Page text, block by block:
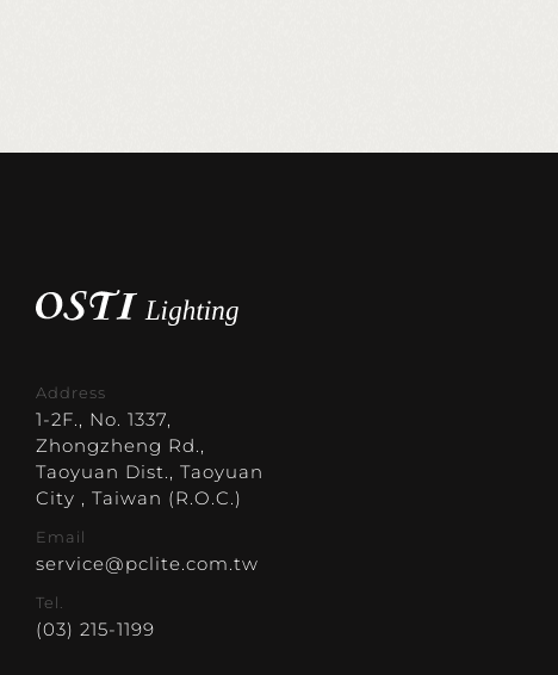
Address
1-2F., No. 1337,
Zhongzheng Rd.,
Taoyuan Dist., Taoyuan
City , Taiwan (R.O.C.)
Email
service@pclite.com.tw
Tel.
(03) 215-1199